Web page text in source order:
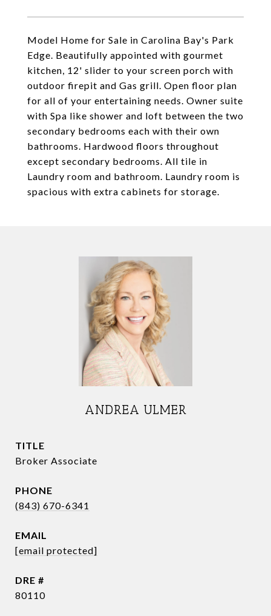
Model Home for Sale in Carolina Bay's Park
Edge. Beautifully appointed with gourmet
kitchen, 12' slider to your screen porch with
outdoor firepit and Gas grill. Open floor plan
for all of your entertaining needs. Owner suite
with Spa like shower and loft between the two
secondary bedrooms each with their own
bathrooms. Hardwood floors throughout
except secondary bedrooms. All tile in
Laundry room and bathroom. Laundry room is
spacious with extra cabinets for storage.
ANDREA ULMER
TITLE
Broker Associate
PHONE
(843) 670-6341
EMAIL
[email protected]
DRE #
80110